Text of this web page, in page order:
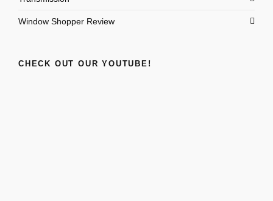
Window Shopper Review
CHECK OUT OUR YOUTUBE!